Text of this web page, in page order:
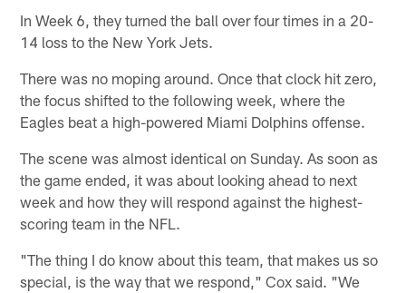
In Week 6, they turned the ball over four times in a 20-
14 loss to the New York Jets.
There was no moping around. Once that clock hit zero,
the focus shifted to the following week, where the
Eagles beat a high-powered Miami Dolphins offense.
The scene was almost identical on Sunday. As soon as
the game ended, it was about looking ahead to next
week and how they will respond against the highest-
scoring team in the NFL.
"The thing I do know about this team, that makes us so
special, is the way that we respond," Cox said. "We